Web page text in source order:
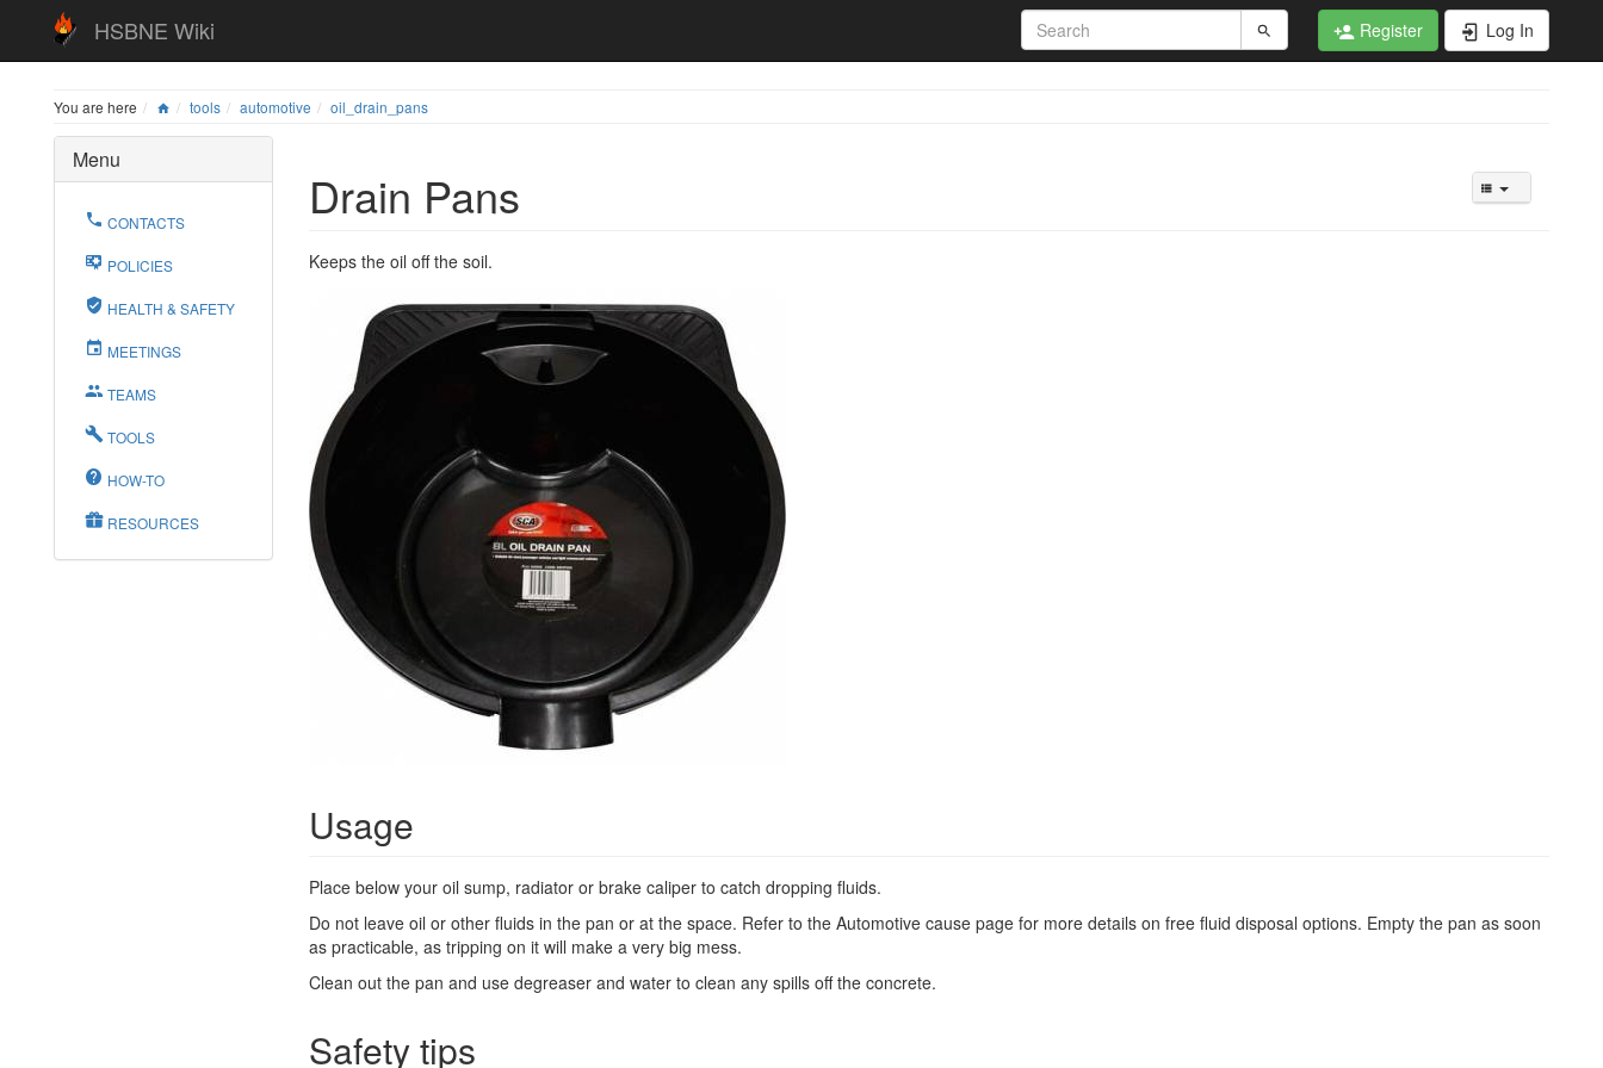
HSBNE Wiki Register Log In
You are here tools automotive oil_drain_pans
Menu
CONTACTS
POLICIES
HEALTH & SAFETY
MEETINGS
TEAMS
TOOLS
HOW-TO
RESOURCES
Drain Pans
Keeps the oil off the soil.
Usage
Place below your oil sump, radiator or brake caliper to catch dropping fluids.
Do not leave oil or other fluids in the pan or at the space. Refer to the Automotive cause page for more details on free fluid disposal options. Empty the pan as soon
as practicable, as tripping on it will make a very big mess.
Clean out the pan and use degreaser and water to clean any spills off the concrete.
Safety tips